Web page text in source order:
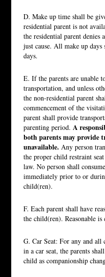
D. Make up time shall be
residential parent is not
the residential parent denies
just cause. All make up
days.
E. If the parents are unable
transportation, and unless
the non-residential parent
commencement of the
parent shall provide
parenting period.A
both parents may provide
unavailable.Any person
the proper child restraint
law. No person shall
immediately prior to or
child(ren).
F. Each parent shall have
the child(ren). Reasonable is
G. Car Seat: For any and
in a car seat, the parents
child as companionship